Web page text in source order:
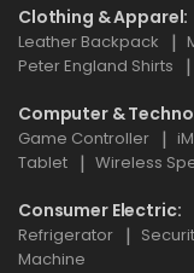
Clothing & Apparel
Leather Backpack
Peter England Shirts
Computer &
Game Controller
Tablet
Wireless
Consumer Electric
Refrigerator
Machine